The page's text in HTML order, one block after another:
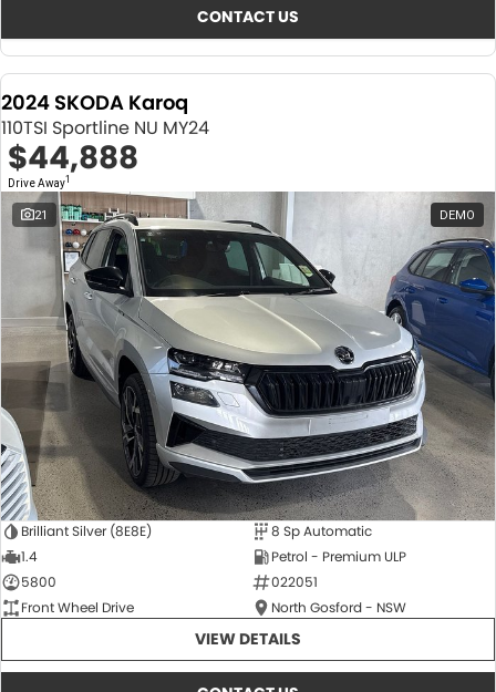
CONTACT US
2024 SKODA Karoq
110TSI Sportline NU MY24
$44,888
Drive Away1
21 DEMO
Brilliant Silver (8E8E)
8 Sp Automatic
1.4
Petrol - Premium ULP
5800
022051
Front Wheel Drive
North Gosford - NSW
VIEW DETAILS